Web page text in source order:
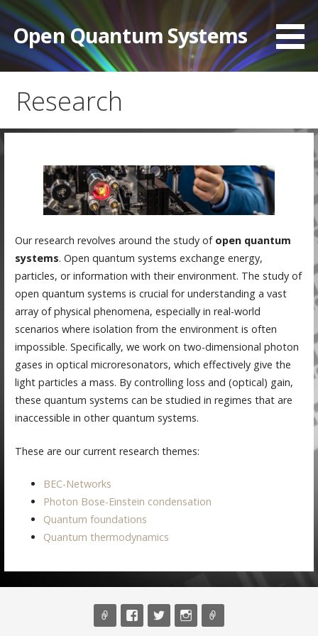
Skip
content
Open Quantum Systems
Research
Our research revolves around the study of open quantum
systems. Open quantum systems exchange energy,
particles, or information with their environment. The study of
open quantum systems is crucial for understanding a vast
array of physical phenomena, especially in real-world
scenarios where isolation from the environment is often
impossible. Specifically, we work on two-dimensional photon
gases in optical microresonators, which effectively give the
light particles a mass. By controlling loss and (optical) gain,
these quantum systems can be studied in regimes that are
inaccessible in other quantum systems.
These are our current research themes:
BEC-Networks
Photon Bose-Einstein condensation
Quantum foundations
Quantum thermodynamics